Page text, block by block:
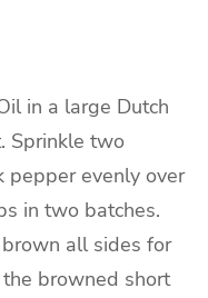
in a large Dutch
Sprinkle two
pepper evenly over
in two batches.
all sides for
browned short